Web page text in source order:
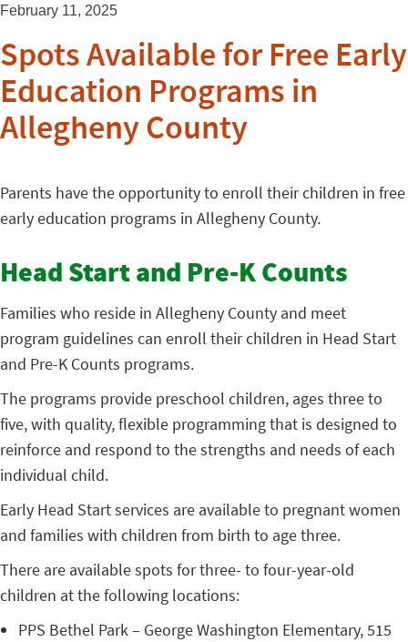
February 11, 2025
Spots Available for Free Early
Education Programs in
Allegheny County
Parents have the opportunity to enroll their children in free
early education programs in Allegheny County.
Head Start and Pre-K Counts
Families who reside in Allegheny County and meet
program guidelines can enroll their children in Head Start
and Pre-K Counts programs.
The programs provide preschool children, ages three to
five, with quality, flexible programming that is designed to
reinforce and respond to the strengths and needs of each
individual child.
Early Head Start services are available to pregnant women
and families with children from birth to age three.
There are available spots for three- to four-year-old
children at the following locations:
PPS Bethel Park – George Washington Elementary, 515